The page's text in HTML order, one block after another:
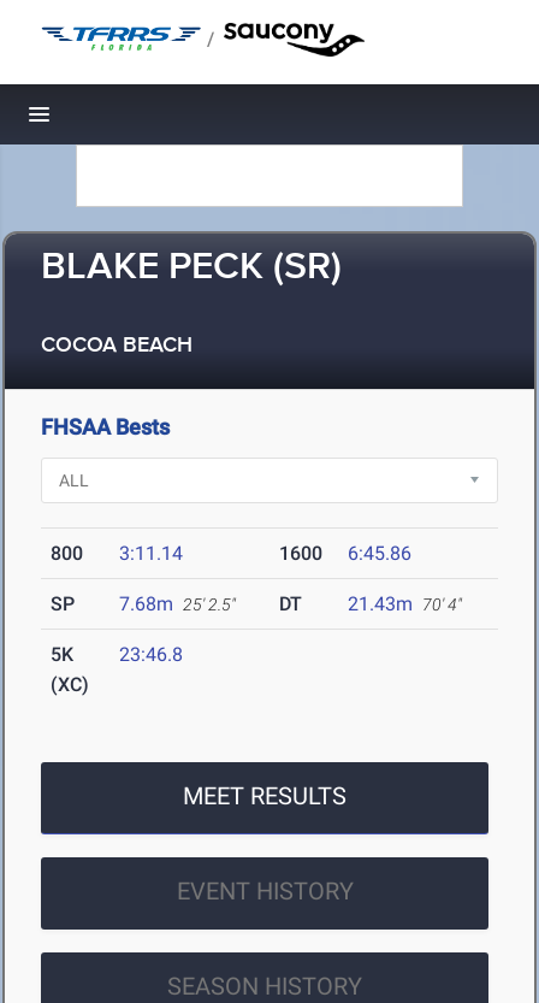
/
Toggle navigation
BLAKE PECK (SR)
COCOA BEACH
FHSAA Bests
800 3:11.14 1600 6:45.86
SP 7.68m 25' 2.5" DT 21.43m 70' 4"
5K
(XC)
23:46.8
MEET RESULTS
EVENT HISTORY
SEASON HISTORY